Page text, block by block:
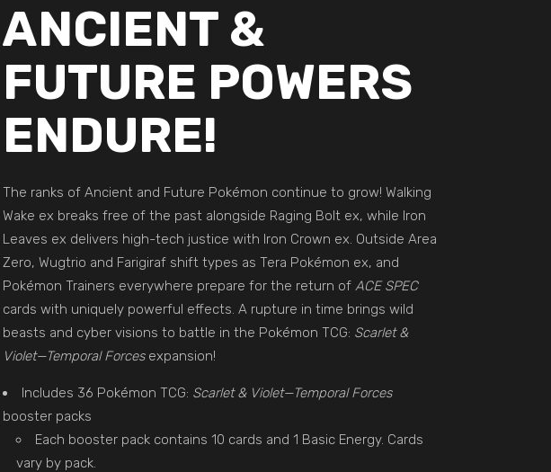
ANCIENT &
FUTURE POWERS
ENDURE!
The ranks of Ancient and Future Pokémon continue to grow! Walking
Wake ex breaks free of the past alongside Raging Bolt ex, while Iron
Leaves ex delivers high-tech justice with Iron Crown ex. Outside Area
Zero, Wugtrio and Farigiraf shift types as Tera Pokémon ex, and
Pokémon Trainers everywhere prepare for the return of ACE SPEC
cards with uniquely powerful effects. A rupture in time brings wild
beasts and cyber visions to battle in the Pokémon TCG: Scarlet &
Violet—Temporal Forcesexpansion!
Includes 36 Pokémon TCG: Scarlet & Violet—Temporal Forces
booster packs
Each booster pack contains 10 cards and 1 Basic Energy. Cards
vary by pack.